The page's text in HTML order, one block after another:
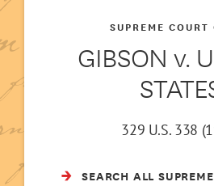
GIBSON v.
SUPREME COURT
329 U.S. 338
SEARCH ALL